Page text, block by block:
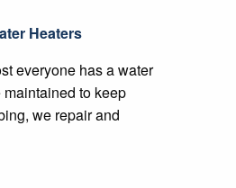
Heaters
everyone has a water
to keep
we repair and